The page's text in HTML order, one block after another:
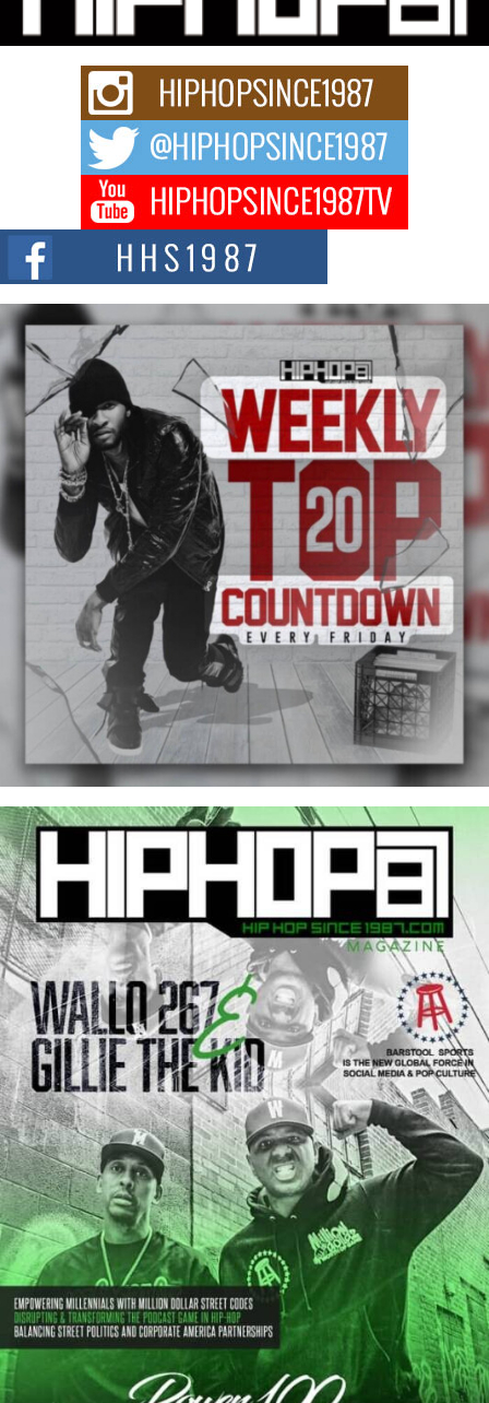
The Red Rock Casino recently became the epicenter of a powerful private
summit spotlighting Don...
Hip-Hop CEO Billy Blaize Joins Community Leaders for the
Fourth Annual James D. Watts Sr. “Uncle D” Kids Camp in
Bellaire
BELLAIRE, OHIO — August 3, 2026 — Hip-hop executive Billy Blaize, CEO
of The Council...
The Queen of Hip Hop: Mecca4ever’s New Anthem “Aight”
The hip hop scene is buzzing with excitement as the legendary
Mecca4ever, hailed as the...